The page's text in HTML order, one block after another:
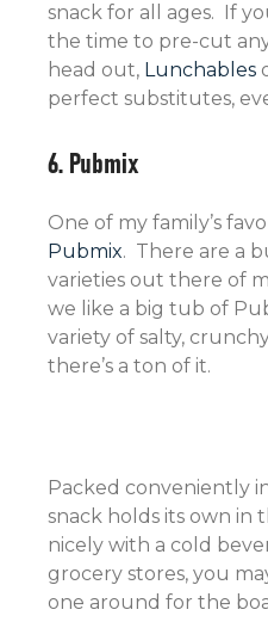
snack for all ages. If
the time to pre-cut
head out, Lunchables
perfect substitutes,
6. Pubmix
One of my family’s
Pubmix. There are a
varieties out there of
we like a big tub of
variety of salty,
there’s a ton of it.
Packed conveniently
snack holds its own in
nicely with a cold
grocery stores, you
one around for the